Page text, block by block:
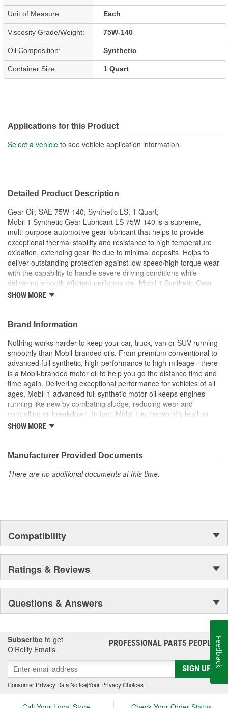
Unit of Measure: Each
Viscosity Grade/Weight: 75W-140
Oil Composition: Synthetic
Container Size: 1 Quart
Applications for this Product
Select a vehicle to see vehicle application information.
Detailed Product Description
Gear Oil; SAE 75W-140; Synthetic LS; 1 Quart;
Mobil 1 Synthetic Gear Lubricant LS 75W-140 is a supreme,
multi-purpose automotive gear lubricant that helps to provide
exceptional thermal stability and resistance to high temperature
oxidation, extending gear life due to minimal deposits. Helps to
deliver outstanding protection against low speed/high torque wear
with the capability to handle severe driving conditions while
delivering smooth efficient performance. Mobil 1 Synthetic Gear
Lubricant LS provides exceptional shear stability, corrosion
performs exceptionally over a wide range of temperatures to
reduce wear at start up. Mobil 1 gear lube helps to minimize
leakage and reduce contamination, while providing a good
resistance to foaming to maintain film strength for reliable
lubrication. Meets or exceeds the requirements of the following
industry specifications: API GL-5.
Mobil 1 synthetic automotive gear lubricant exceeds the
highest level of performance requirements for modern
passenger vehicles
resistance to high temperature oxidation and extend gear
Delivers outstanding protection against low speed/high
torque wear, handling severe driving conditions with
smooth, efficient performance
and enhanced frictional properties
SHOW MORE
Brand Information
Nothing works harder to keep your car, truck, van or SUV running
smoothly than Mobil-branded oils. From premium conventional to
advanced full synthetic, high-performance to high-mileage - there
is a Mobil-branded motor oil to help you go the distance time and
time again. Delivering exceptional performance for vehicles of all
ages, Mobil 1 advanced full synthetic motor oil keeps engines
running like new by combating sludge, reducing wear and
controlling oil breakdown. In fact, Mobil 1 is the world's leading
synthetic motor oil brand, recommended by more car builders
SHOW MORE
Manufacturer Provided Documents
There are no additional documents at this time.
Compatibility
Ratings & Reviews
Questions & Answers
Subscribe to get
O’Reilly Emails
PROFESSIONAL PARTS PEOPLE®
SIGN UP
Consumer Privacy Data Notice|Your Privacy Choices
Feedback